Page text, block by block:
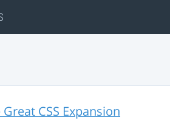
Great CSS Expansion